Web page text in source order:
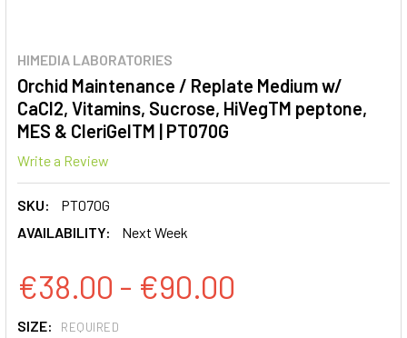
HIMEDIA LABORATORIES
Orchid Maintenance / Replate Medium w/
CaCl2, Vitamins, Sucrose, HiVegTM peptone,
MES & CleriGelTM | PT070G
Write a Review
SKU:
PT070G
AVAILABILITY:
Next Week
€38.00 - €90.00
SIZE: REQUIRED